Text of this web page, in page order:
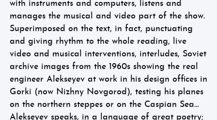
with instruments and computers, listens and
manages the musical and video part of the show.
Superimposed on the text, in fact, punctuating
and giving rhythm to the whole reading, live
video and musical interventions, interludes, Soviet
archive images from the 1960s showing the real
engineer Alekseyev at work in his design offices in
Gorki (now Nizhny Novgorod), testing his planes
on the northern steppes or on the Caspian Sea…
Alekseyev speaks, in a language of great poetry;